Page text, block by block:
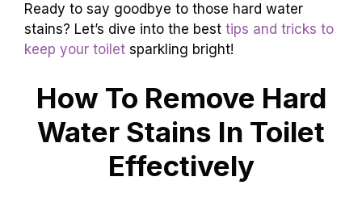
Ready to say goodbye to those hard water
stains? Let’s dive into the best tips and tricks to
keep your toilet sparkling bright!
How To Remove Hard
Water Stains In Toilet
Effectively